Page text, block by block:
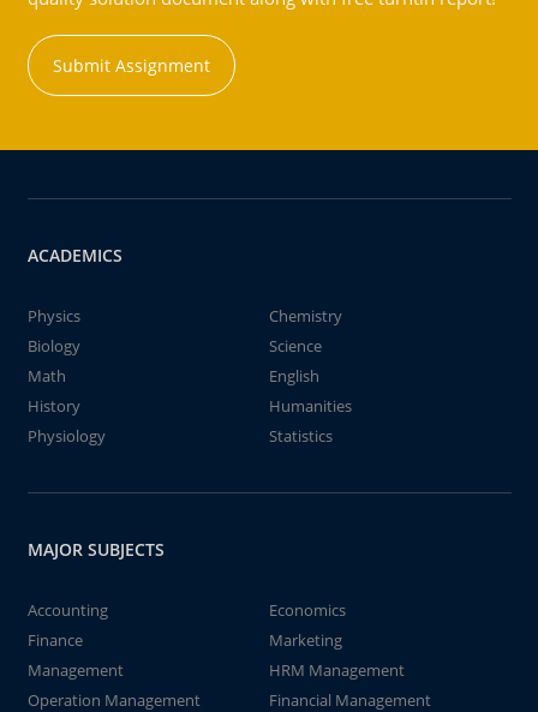
Submit Assignment
ACADEMICS
Physics
Chemistry
Biology
Science
Math
English
History
Humanities
Physiology
Statistics
MAJOR SUBJECTS
Accounting
Economics
Finance
Marketing
Management
HRM Management
Operation Management
Financial Management